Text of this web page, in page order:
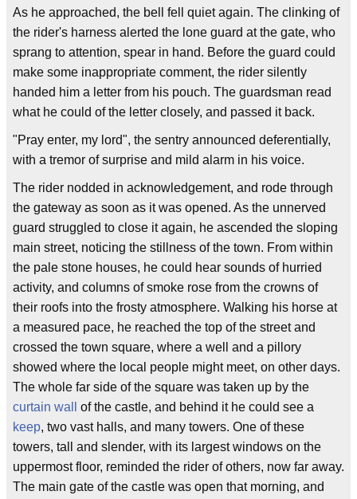
As he approached, the bell fell quiet again. The clinking of
the rider's harness alerted the lone guard at the gate, who
sprang to attention, spear in hand. Before the guard could
make some inappropriate comment, the rider silently
handed him a letter from his pouch. The guardsman read
what he could of the letter closely, and passed it back.
"Pray enter, my lord", the sentry announced deferentially,
with a tremor of surprise and mild alarm in his voice.
The rider nodded in acknowledgement, and rode through
the gateway as soon as it was opened. As the unnerved
guard struggled to close it again, he ascended the sloping
main street, noticing the stillness of the town. From within
the pale stone houses, he could hear sounds of hurried
activity, and columns of smoke rose from the crowns of
their roofs into the frosty atmosphere. Walking his horse at
a measured pace, he reached the top of the street and
crossed the town square, where a well and a pillory
showed where the local people might meet, on other days.
The whole far side of the square was taken up by the
curtain wall
of the castle, and behind it he could see a
keep, two vast halls, and many towers. One of these
towers, tall and slender, with its largest windows on the
uppermost floor, reminded the rider of others, now far away.
The main gate of the castle was open that morning, and